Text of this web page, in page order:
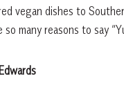
vegan dishes to
many reasons to say